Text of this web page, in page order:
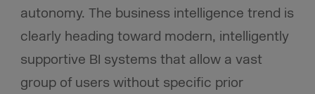
autonomy. The business intelligence trend is
clearly heading toward modern, intelligently
supportive BI systems that allow a vast
group of users without specific prior